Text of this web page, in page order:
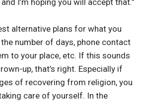
alternative plans for what you
number of days, phone contact
to your place, etc. If this sounds
up, that’s right. Especially if
of recovering from religion, you
care of yourself. In the